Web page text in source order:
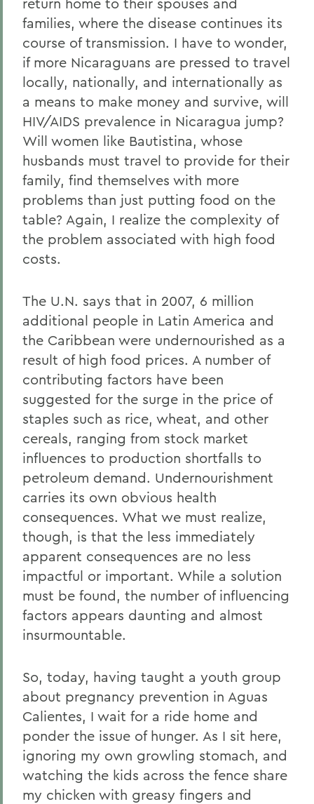
families, where the disease continues its
course of transmission. I have to wonder,
if more Nicaraguans are pressed to travel
locally, nationally, and internationally as
a means to make money and survive, will
HIV/AIDS prevalence in Nicaragua jump?
Will women like Bautistina, whose
husbands must travel to provide for their
family, find themselves with more
problems than just putting food on the
table? Again, I realize the complexity of
the problem associated with high food
costs.
The U.N. says that in 2007, 6 million
additional people in Latin America and
the Caribbean were undernourished as a
result of high food prices. A number of
contributing factors have been
suggested for the surge in the price of
staples such as rice, wheat, and other
cereals, ranging from stock market
influences to production shortfalls to
petroleum demand. Undernourishment
carries its own obvious health
consequences. What we must realize,
though, is that the less immediately
apparent consequences are no less
impactful or important. While a solution
must be found, the number of influencing
factors appears daunting and almost
insurmountable.
So, today, having taught a youth group
about pregnancy prevention in Aguas
Calientes, I wait for a ride home and
ponder the issue of hunger. As I sit here,
ignoring my own growling stomach, and
watching the kids across the fence share
my chicken with greasy fingers and